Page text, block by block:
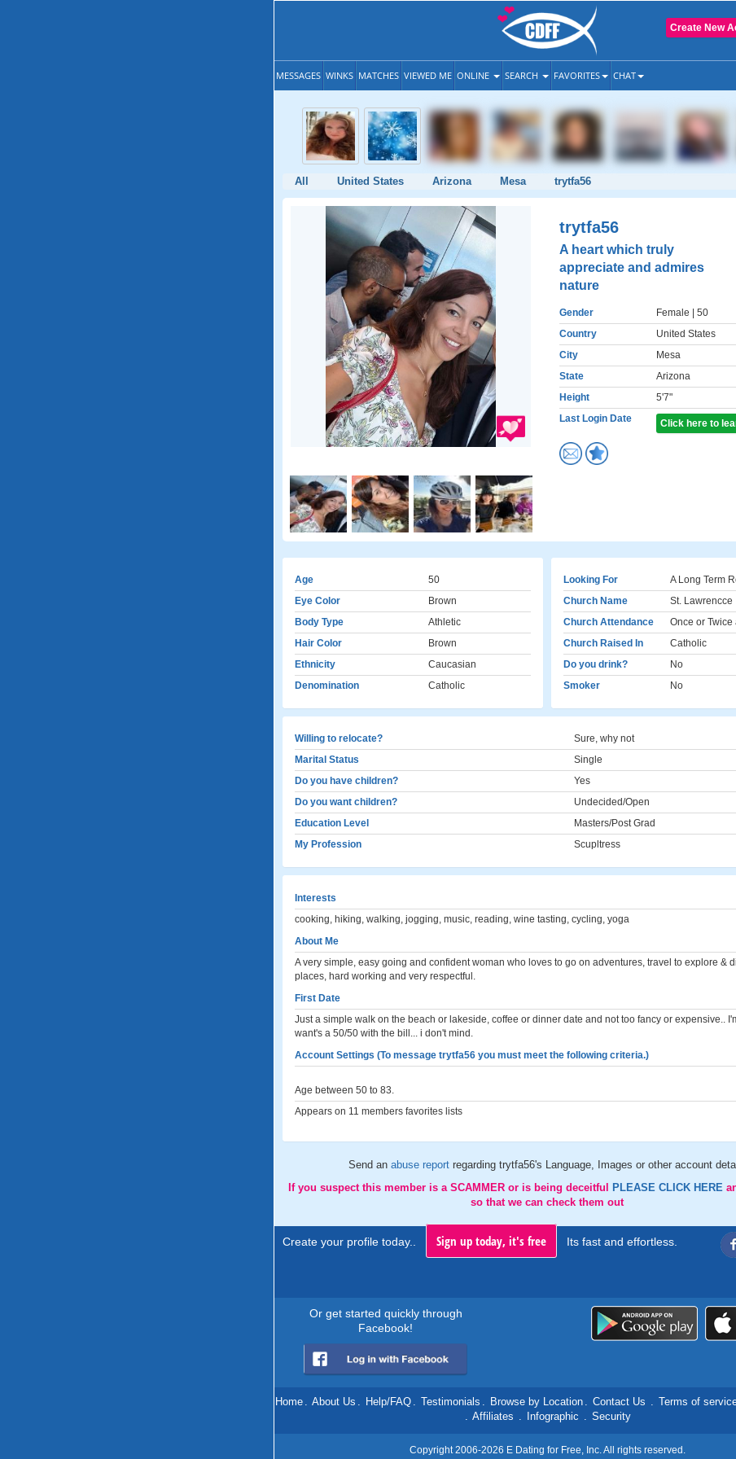
Create New
MESSAGES WINKS MATCHES VIEWED ME ONLINE SEARCH FAVORITES CHAT
All United States Arizona Mesa trytfa56
trytfa56
A heart which truly
appreciate and admires
nature
Gender Female | 50
Country
United States
City
Mesa
State
Arizona
Height
5'7"
Last Login Date
Click here to
Age
50
Eye Color
Brown
Body Type
Athletic
Hair Color
Brown
Ethnicity
Caucasian
Denomination
Catholic
Looking For
A Long Term
Church Name
St. Lawrencce
Church Attendance
Once or Twice
Church Raised In
Catholic
Do you drink?
No
Smoker
No
Willing to relocate?
Sure, why not
Marital Status
Single
Do you have children?
Yes
Do you want children?
Undecided/Open
Education Level
Masters/Post Grad
My Profession
Scupltress
Interests
cooking, hiking, walking, jogging, music, reading, wine tasting, cycling, yoga
About Me
A very simple, easy going and confident woman who loves to go on adventures, travel to explore &
places, hard working and very respectful.
First Date
Just a simple walk on the beach or lakeside, coffee or dinner date and not too fancy or expensive..
want's a 50/50 with the bill... i don't mind.
Account Settings (To message trytfa56 you must meet the following criteria.)
Age between 50 to 83.
Appears on 11 members favorites lists
Send an abuse report regarding trytfa56's Language, Images or other account
If you suspect this member is a SCAMMER or is being deceitful
PLEASE CLICK HERE
so that we can check them out
Create your profile today.. Sign up today, it's free Its fast and effortless.
Or get started quickly through
Facebook!
Home . About Us . Help/FAQ . Testimonials . Browse by Location . Contact Us . Terms of
. Affiliates . Infographic . Security
Copyright 2006-2026 E Dating for Free, Inc. All rights reserved.